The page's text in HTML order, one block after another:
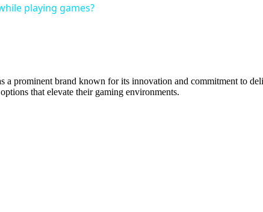
playing games?
a prominent brand known for its innovation and commitment to
that elevate their gaming environments.